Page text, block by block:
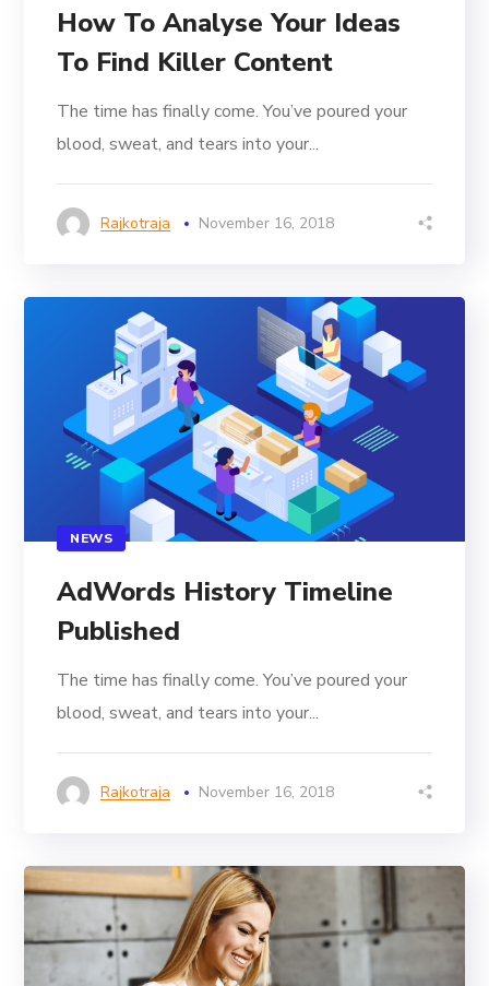
How To Analyse Your Ideas
To Find Killer Content
The time has finally come. You’ve poured your
blood, sweat, and tears into your...
Rajkotraja November 16, 2018
NEWS
AdWords History Timeline
Published
The time has finally come. You’ve poured your
blood, sweat, and tears into your...
Rajkotraja November 16, 2018